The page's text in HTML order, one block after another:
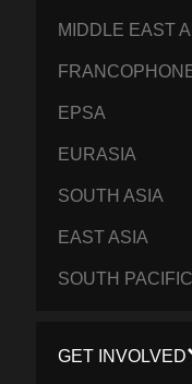
MIDDLE EAST
EPSA
EURASIA
SOUTH ASIA
EAST ASIA
SOUTH PACIFIC
GET INVOLVED